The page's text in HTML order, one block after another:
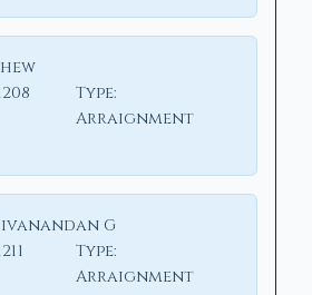
Type:
Arraignment
G
Type:
Arraignment